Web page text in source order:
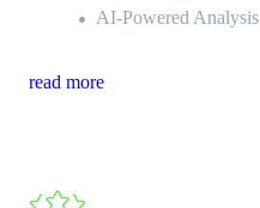
AI-Powered Analysis
read more